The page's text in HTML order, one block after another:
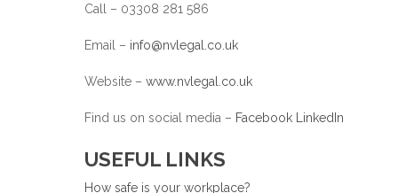
Call – 03308 281 586
Email – info@nvlegal.co.uk
Website – www.nvlegal.co.uk
Find us on social media – Facebook LinkedIn
USEFUL LINKS
How safe is your workplace?